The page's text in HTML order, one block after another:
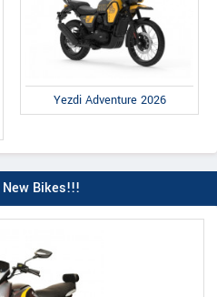
Yezdi Adventure 2026
Bikes!!!